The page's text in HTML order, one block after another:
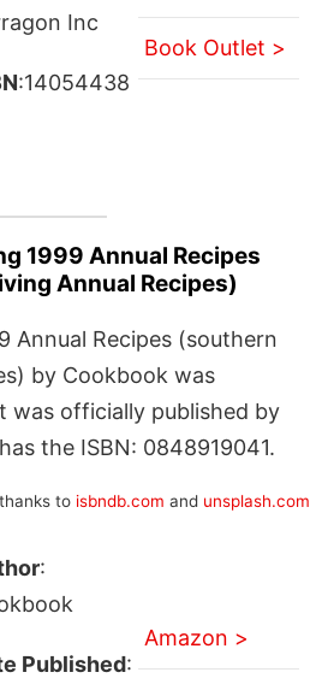
Inc
:14054438
Book Outlet >
1999 Annual Recipes
Annual Recipes)
Annual Recipes (southern
by Cookbook was
was officially published by
the ISBN: 0848919041.
to isbndb.com and unsplash.com
:
Published:
Amazon >